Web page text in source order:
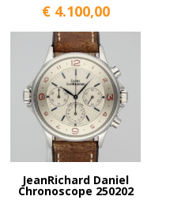
€4.100,00
JeanRichard Daniel
Chronoscope 250202